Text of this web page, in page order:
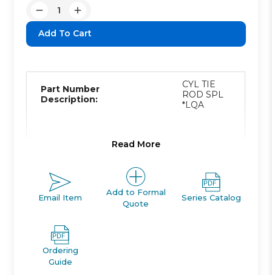
Decrease
Quantity:
Increase
Quantity:
Part Number
Description:
CYL TIE
ROD SPL
*LQA
Product Line
ACTUATOR
Family Code:
Read More
Email Item
Add to Formal
Quote
Series Catalog
Ordering
Guide